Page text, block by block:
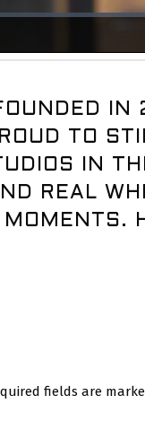
TO
IN
REAL
fields are